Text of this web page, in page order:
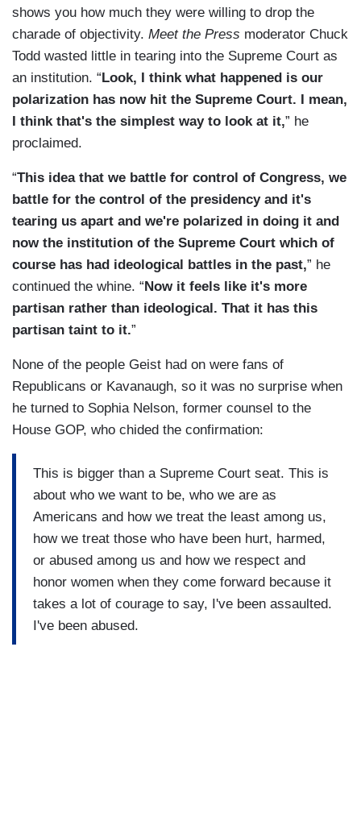
shows you how much they were willing to drop the
charade of objectivity. Meet the Press moderator Chuck
Todd wasted little in tearing into the Supreme Court as
an institution. “ Look, I think what happened is our
polarization has now hit the Supreme Court. I mean,
I think that's the simplest way to look at it,” he
proclaimed.
“This idea that we battle for control of Congress, we
battle for the control of the presidency and it's
tearing us apart and we're polarized in doing it and
now the institution of the Supreme Court which of
course has had ideological battles in the past,” he
continued the whine. “ Now it feels like it's more
partisan rather than ideological. That it has this
partisan taint to it.”
None of the people Geist had on were fans of
Republicans or Kavanaugh, so it was no surprise when
he turned to Sophia Nelson, former counsel to the
House GOP, who chided the confirmation:
This is bigger than a Supreme Court seat. This is
about who we want to be, who we are as
Americans and how we treat the least among us,
how we treat those who have been hurt, harmed,
or abused among us and how we respect and
honor women when they come forward because it
takes a lot of courage to say, I've been assaulted.
I've been abused.